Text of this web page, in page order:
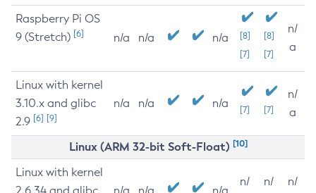
Raspberry Pi OS
9 (Stretch) [6] n/a n/a n/a
[8]
[7]
[8]
[7]
n/
a
Linux with kernel
3.10.x and glibc
2.9 [6] [9]
n/a n/a n/a [7] [7]
n/
a
Linux (ARM 32-bit Soft-Float) [10]
Linux with kernel
n/
n/
n/